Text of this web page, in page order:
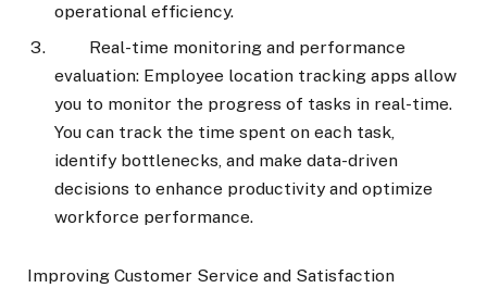
operational efficiency.
Real-time monitoring and performance
evaluation: Employee location tracking apps allow
you to monitor the progress of tasks in real-time.
You can track the time spent on each task,
identify bottlenecks, and make data-driven
decisions to enhance productivity and optimize
workforce performance.
Improving Customer Service and Satisfaction